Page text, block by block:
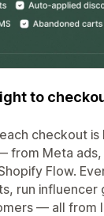
to
checkout
Meta ads,
Flow.
run
— all from